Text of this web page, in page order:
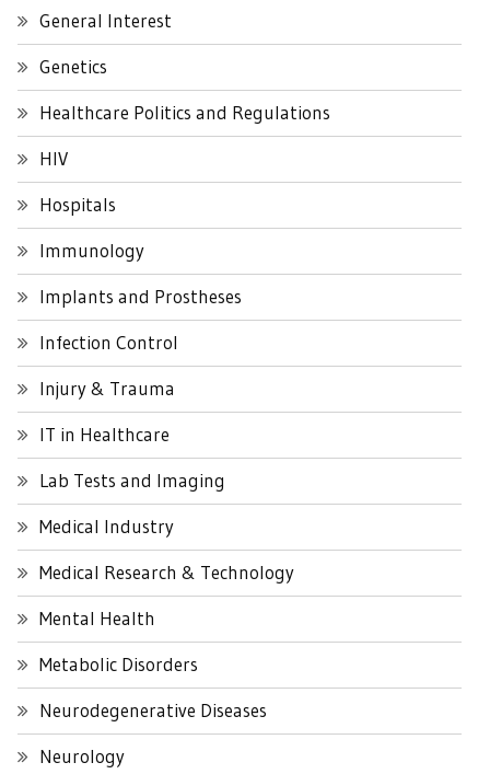
General Interest
Genetics
Healthcare Politics and Regulations
HIV
Hospitals
Immunology
Implants and Prostheses
Infection Control
Injury & Trauma
IT in Healthcare
Lab Tests and Imaging
Medical Industry
Medical Research & Technology
Mental Health
Metabolic Disorders
Neurodegenerative Diseases
Neurology